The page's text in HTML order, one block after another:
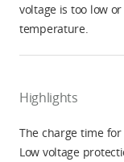
voltage is too low
temperature.
Highlights
The charge time
Low voltage